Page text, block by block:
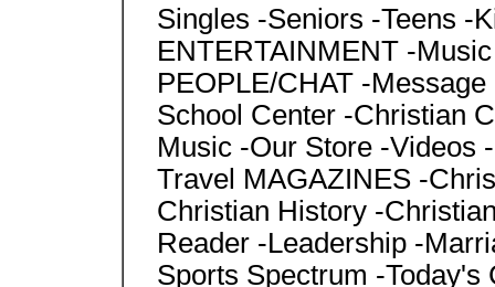
Singles -Seniors -Teens -
ENTERTAINMENT -
PEOPLE/CHAT -
School Center -Christian
Music -Our Store -Videos
Travel MAGAZINES -
Christian History -
Reader -Leadership -
Sports Spectrum -